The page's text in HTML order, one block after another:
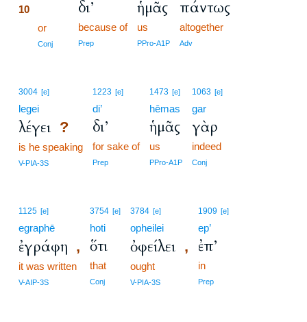
10
or
Conj
δι’
because of
Prep
ἡμᾶς
us
PPro-A1P
πάντως
altogether
Adv
3004 [e]
legei
λέγει ?
is he speaking
V-PIA-3S
1223 [e]
di’
δι’
for sake of
Prep
1473 [e]
hēmas
ἡμᾶς
us
PPro-A1P
1063 [e]
gar
γὰρ
indeed
Conj
1125 [e]
egraphē
ἐγράφη ,
it was written
V-AIP-3S
3754 [e]
hoti
ὅτι
that
Conj
3784 [e]
opheilei
ὀφείλει ,
ought
V-PIA-3S
1909 [e]
ep’
ἐπ’
in
Prep